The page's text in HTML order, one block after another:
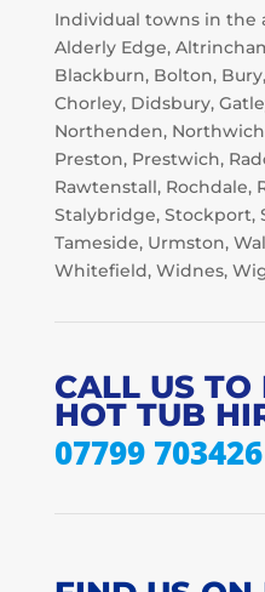
Individual towns in the
Alderly Edge,
Blackburn, Bolton,
Chorley, Didsbury,
Northenden,
Preston, Prestwich,
Rawtenstall, Rochdale,
Stalybridge, Stockport,
Tameside, Urmston,
Whitefield, Widnes,
CALL US TO
HOT TUB
07799 703426